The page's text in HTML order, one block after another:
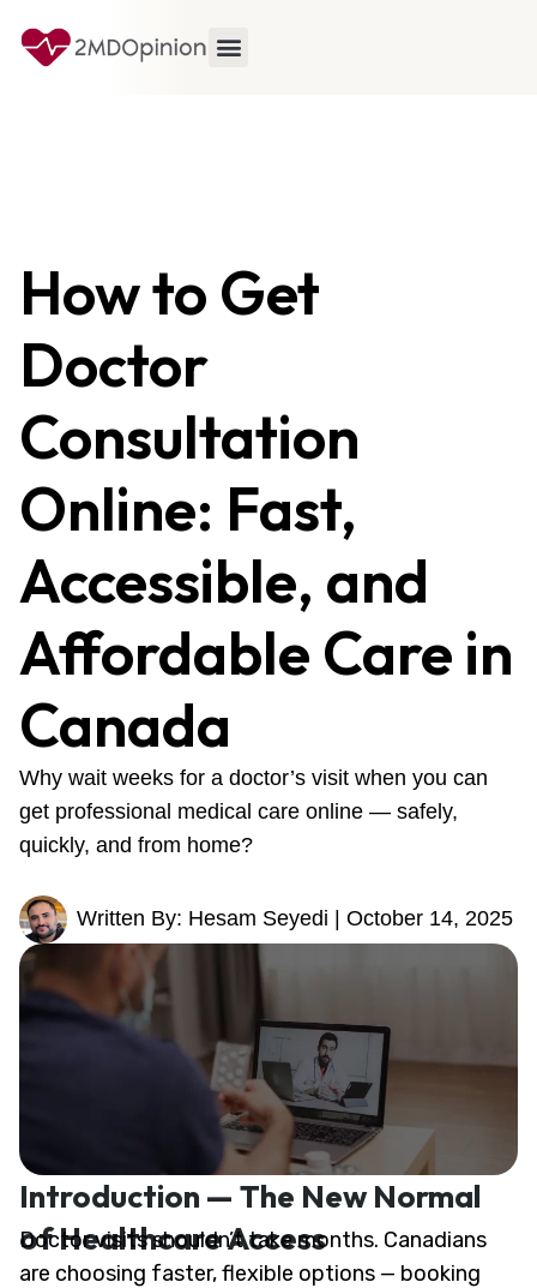
How to Get
Doctor
Consultation
Online: Fast,
Accessible, and
Affordable Care in
Canada
Why wait weeks for a doctor’s visit when you can
get professional medical care online — safely,
quickly, and from home?
Written By: Hesam Seyedi | October 14, 2025
Introduction — The New Normal
of Healthcare Access
Doctor visits shouldn’t take months. Canadians
are choosing faster, flexible options — booking